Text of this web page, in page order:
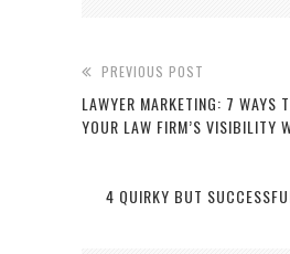
PREVIOUS POST
LAWYER MARKETING: 7 WAYS
YOUR LAW FIRM’S VISIBILITY
4 QUIRKY BUT